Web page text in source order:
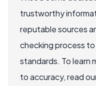
trustworthy
reputable sources
checking process
standards. To learn
to accuracy, read